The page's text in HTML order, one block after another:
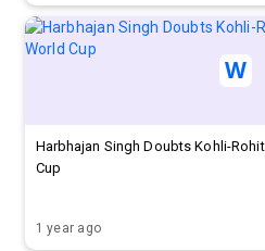
Harbhajan Singh Doubts Kohli-
Cup
1 year ago